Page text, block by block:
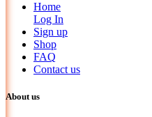
Home
Log In
Sign up
Shop
FAQ
Contact us
About us